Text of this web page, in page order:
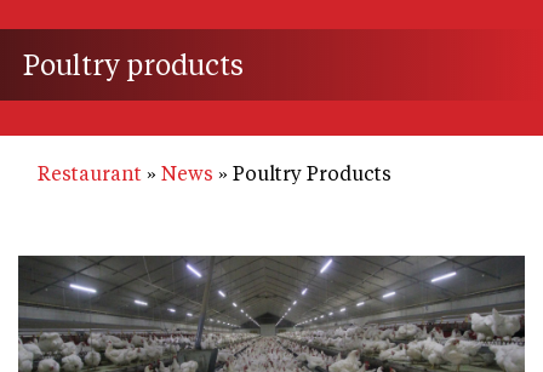
Poultry products
Restaurant News Poultry Products